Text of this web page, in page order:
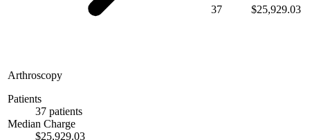
Arthroscopy
Patients
37 patients
Median Charge
$25,929.03
37 $25,929.03